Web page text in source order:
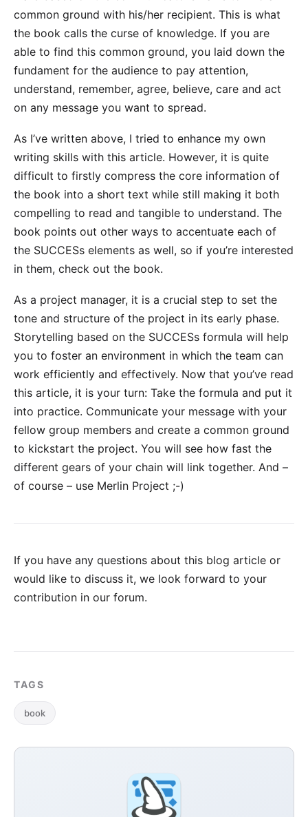
common ground with his/her recipient. This is what
the book calls the curse of knowledge. If you are
able to find this common ground, you laid down the
fundament for the audience to pay attention,
understand, remember, agree, believe, care and act
on any message you want to spread.
As I’ve written above, I tried to enhance my own
writing skills with this article. However, it is quite
difficult to firstly compress the core information of
the book into a short text while still making it both
compelling to read and tangible to understand. The
book points out other ways to accentuate each of
the SUCCESs elements as well, so if you’re interested
in them, check out the book.
As a project manager, it is a crucial step to set the
tone and structure of the project in its early phase.
Storytelling based on the SUCCESs formula will help
you to foster an environment in which the team can
work efficiently and effectively. Now that you’ve read
this article, it is your turn: Take the formula and put it
into practice. Communicate your message with your
fellow group members and create a common ground
to kickstart the project. You will see how fast the
different gears of your chain will link together. And –
of course – use Merlin Project ;-)
If you have any questions about this blog article or
would like to discuss it, we look forward to your
contribution in our forum.
TAGS
book